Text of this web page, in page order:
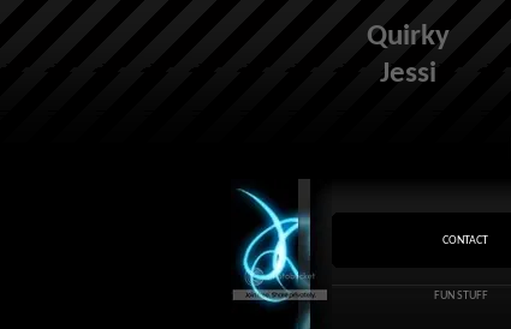
Quirky
Jessi
CONTACT
FUN STUFF